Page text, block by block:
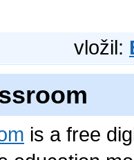
vložil:
is a free